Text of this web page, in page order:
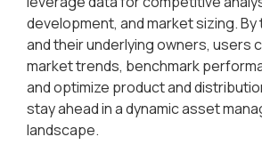
development, and market sizing. By
and their underlying owners, users
market trends, benchmark
and optimize product and
stay ahead in a dynamic asset
landscape.